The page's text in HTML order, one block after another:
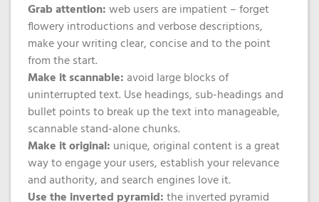
Grab attention:web users are impatient – forget
flowery introductions and verbose descriptions,
make your writing clear, concise and to the point
from the start.
Make it scannable:avoid large blocks of
uninterrupted text. Use headings, sub-headings and
bullet points to break up the text into manageable,
scannable stand-alone chunks.
Make it original: unique, original content is a great
way to engage your users, establish your relevance
and authority, and search engines love it.
Use the inverted pyramid:the inverted pyramid